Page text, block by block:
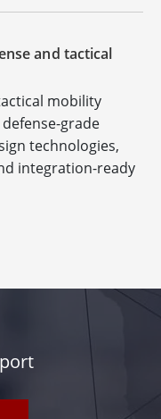
and tactical
mobility
grade
technologies,
integration-ready